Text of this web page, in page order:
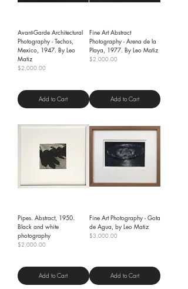
Avant-Garde Architectural
Photography - Techos,
Mexico, 1947. By Leo
Matiz
Price
$2,000.00
Add to Cart
Fine Art Abstract
Photography - Arena de la
Playa, 1977. By Leo Matiz
Price
$2,000.00
Add to Cart
Pipes. Abstract, 1950.
Black and white
photography
Price
$2,000.00
Add to Cart
Fine Art Photography - Gota
de Agua, by Leo Matiz
Price
$3,000.00
Add to Cart